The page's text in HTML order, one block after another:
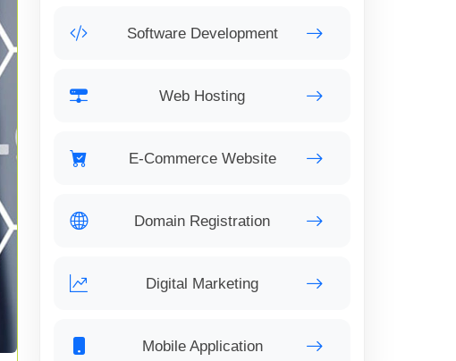
Software Development
Web Hosting
E-Commerce Website
Domain Registration
Digital Marketing
Mobile Application